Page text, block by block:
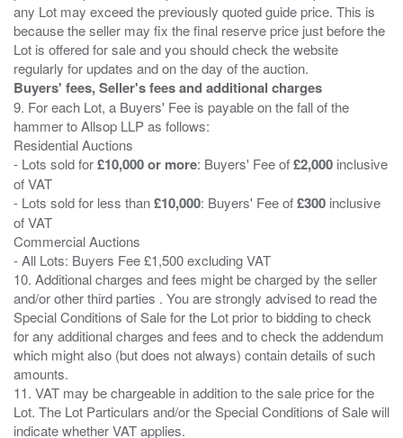
any Lot may exceed the previously quoted guide price. This is
because the seller may fix the final reserve price just before the
Lot is offered for sale and you should check the website
Buyers' fees, Seller's fees and additional charges
9. For each Lot, a Buyers' Fee is payable on the fall of the
hammer to Allsop LLP as follows:
Residential Auctions
- Lots sold for£10,000 or more: Buyers' Fee of£2,000 inclusive
of VAT
- Lots sold for less than£10,000: Buyers' Fee of£300 inclusive
of VAT
Commercial Auctions
- All Lots: Buyers Fee £1,500 excluding VAT
10. Additional charges and fees might be charged by the seller
and/or other third parties . You are strongly advised to read the
Special Conditions of Sale for the Lot prior to bidding to check
for any additional charges and fees and to check the addendum
which might also (but does not always) contain details of such
amounts.
11. VAT may be chargeable in addition to the sale price for the
Lot. The Lot Particulars and/or the Special Conditions of Sale will